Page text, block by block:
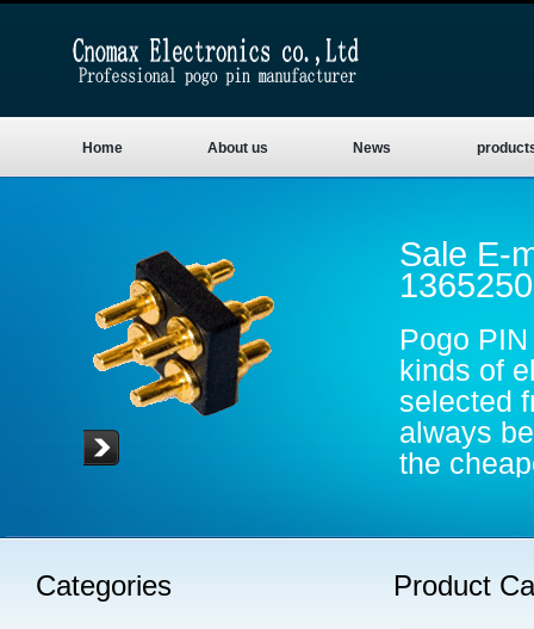
Home About us News
Sale E-
Pogo
kinds of
selected
always
the
Read more
Product
Categories